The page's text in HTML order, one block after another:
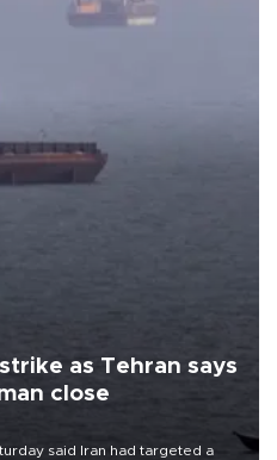
as Tehran says
close
said Iran had targeted a